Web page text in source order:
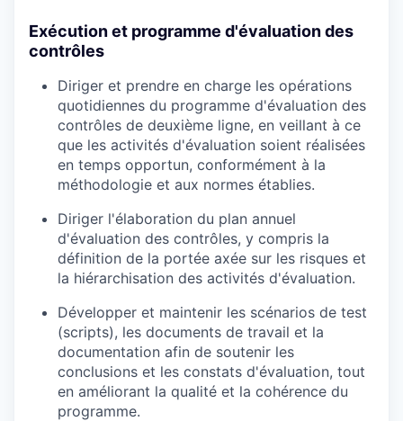
Exécution et programme d'évaluation des
contrôles
Diriger et prendre en charge les opérations
quotidiennes du programme d'évaluation des
contrôles de deuxième ligne, en veillant à ce
que les activités d'évaluation soient réalisées
en temps opportun, conformément à la
méthodologie et aux normes établies.
Diriger l'élaboration du plan annuel
d'évaluation des contrôles, y compris la
définition de la portée axée sur les risques et
la hiérarchisation des activités d'évaluation.
Développer et maintenir les scénarios de test
(scripts), les documents de travail et la
documentation afin de soutenir les
conclusions et les constats d'évaluation, tout
en améliorant la qualité et la cohérence du
programme.